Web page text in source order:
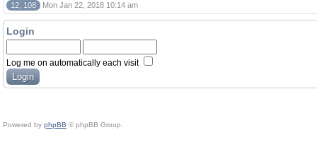
12, 108 Mon Jan 22, 2018 10:14 am
Login
Log me on automatically each visit
Powered by phpBB © phpBB Group.